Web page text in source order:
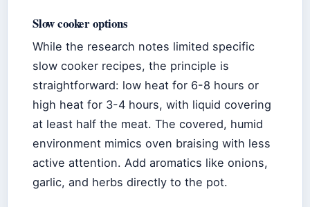
Slow cooker options
While the research notes limited specific
slow cooker recipes, the principle is
straightforward: low heat for 6-8 hours or
high heat for 3-4 hours, with liquid covering
at least half the meat. The covered, humid
environment mimics oven braising with less
active attention. Add aromatics like onions,
garlic, and herbs directly to the pot.